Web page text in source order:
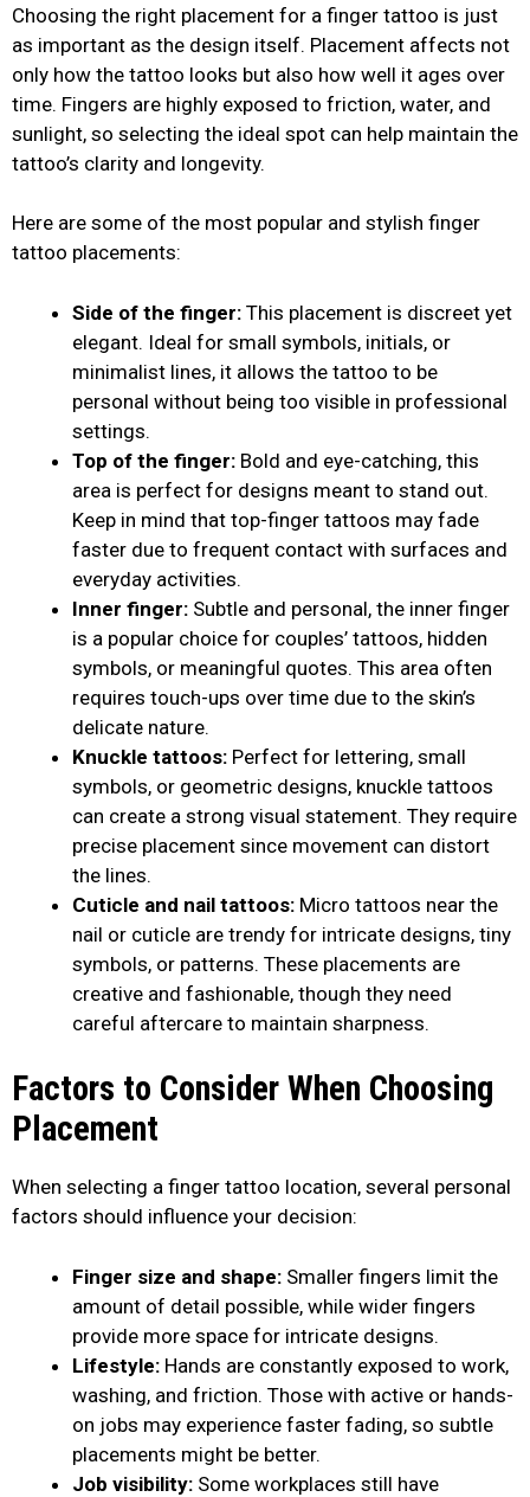
Choosing the right placement for a finger tattoo is just
as important as the design itself. Placement affects not
only how the tattoo looks but also how well it ages over
time. Fingers are highly exposed to friction, water, and
sunlight, so selecting the ideal spot can help maintain the
tattoo’s clarity and longevity.
Here are some of the most popular and stylish finger
tattoo placements:
Side of the finger: This placement is discreet yet
elegant. Ideal for small symbols, initials, or
minimalist lines, it allows the tattoo to be
personal without being too visible in professional
settings.
Top of the finger: Bold and eye-catching, this
area is perfect for designs meant to stand out.
Keep in mind that top-finger tattoos may fade
faster due to frequent contact with surfaces and
everyday activities.
Inner finger: Subtle and personal, the inner finger
is a popular choice for couples’ tattoos, hidden
symbols, or meaningful quotes. This area often
requires touch-ups over time due to the skin’s
delicate nature.
Knuckle tattoos: Perfect for lettering, small
symbols, or geometric designs, knuckle tattoos
can create a strong visual statement. They require
precise placement since movement can distort
the lines.
Cuticle and nail tattoos: Micro tattoos near the
nail or cuticle are trendy for intricate designs, tiny
symbols, or patterns. These placements are
creative and fashionable, though they need
careful aftercare to maintain sharpness.
Factors to Consider When Choosing
Placement
When selecting a finger tattoo location, several personal
factors should influence your decision:
Finger size and shape: Smaller fingers limit the
amount of detail possible, while wider fingers
provide more space for intricate designs.
Lifestyle: Hands are constantly exposed to work,
washing, and friction. Those with active or hands-
on jobs may experience faster fading, so subtle
placements might be better.
Job visibility: Some workplaces still have